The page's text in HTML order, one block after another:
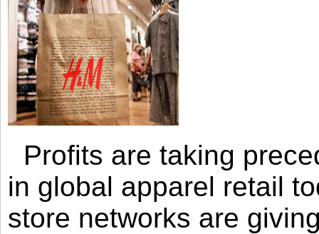
Profits are taking
in global apparel retail
store networks are